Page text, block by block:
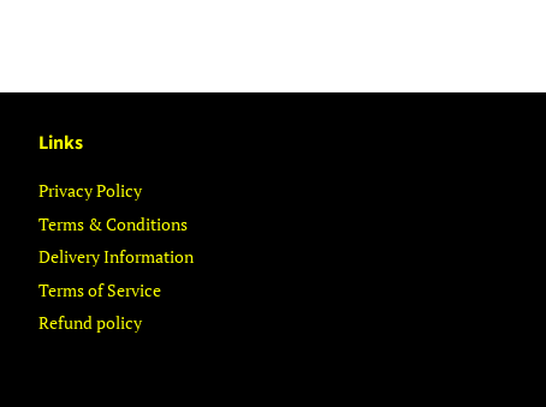
Links
Privacy Policy
Terms & Conditions
Delivery Information
Terms of Service
Refund policy